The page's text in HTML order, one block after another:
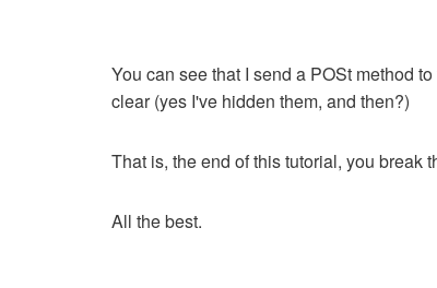
You can see that I send a POSt method
clear (yes I've hidden them, and then?)
That is, the end of this tutorial, you break
All the best.